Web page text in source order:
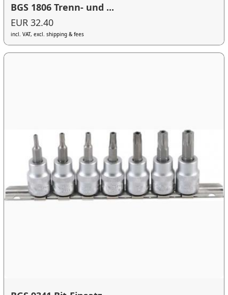
BGS 1806 Trenn- und ...
EUR 32.40
incl. VAT, excl. shipping & fees